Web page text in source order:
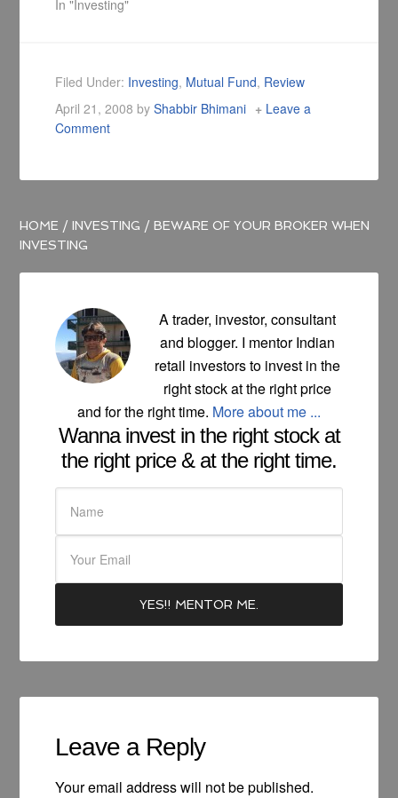
end of each trading
trades throughout
the trading day at
prices that may be
substantially more
In "Investing"
Filed Under: Investing, Mutual Fund, Review
April 21, 2008 byShabbir Bhimani
Leave a
Comment
HOME /INVESTING /BEWARE OF YOUR BROKER WHEN
INVESTING
A trader, investor, consultant
and blogger. I mentor Indian
retail investors to invest in the
right stock at the right price
and for the right time. More about me ...
Wanna invest in the right stock at
the right price & at the right time.
Leave a Reply
Your email address will not be published.